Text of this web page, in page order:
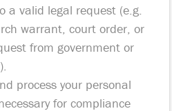
a valid legal request (e.g.
warrant, court order, or
from government or
process your personal
for compliance